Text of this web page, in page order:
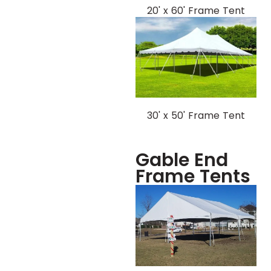
20' x 60' Frame Tent
30' x 50' Frame Tent
Gable End
Frame Tents